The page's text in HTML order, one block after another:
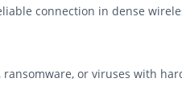
connection in dense
or viruses with